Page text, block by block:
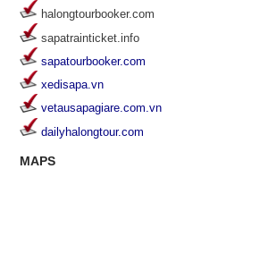
halongtourbooker.com
sapatrainticket.info
sapatourbooker.com
xedisapa.vn
vetausapagiare.com.vn
dailyhalongtour.com
MAPS